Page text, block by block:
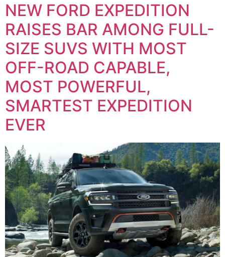
NEW FORD EXPEDITION
RAISES BAR AMONG FULL-
SIZE SUVS WITH MOST
OFF-ROAD CAPABLE,
MOST POWERFUL,
SMARTEST EXPEDITION
EVER